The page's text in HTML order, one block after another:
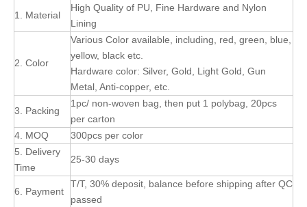
1. Material
High Quality of PU, Fine Hardware and Nylon
Lining
2. Color
Various Color available, including, red, green, blue,
yellow, black etc.
Hardware color: Silver, Gold, Light Gold, Gun
Metal, Anti-copper, etc.
3. Packing
1pc/ non-woven bag, then put 1 polybag, 20pcs
per carton
4. MOQ
300pcs per color
5. Delivery
Time
25-30 days
6. Payment
T/T, 30% deposit, balance before shipping after QC
passed